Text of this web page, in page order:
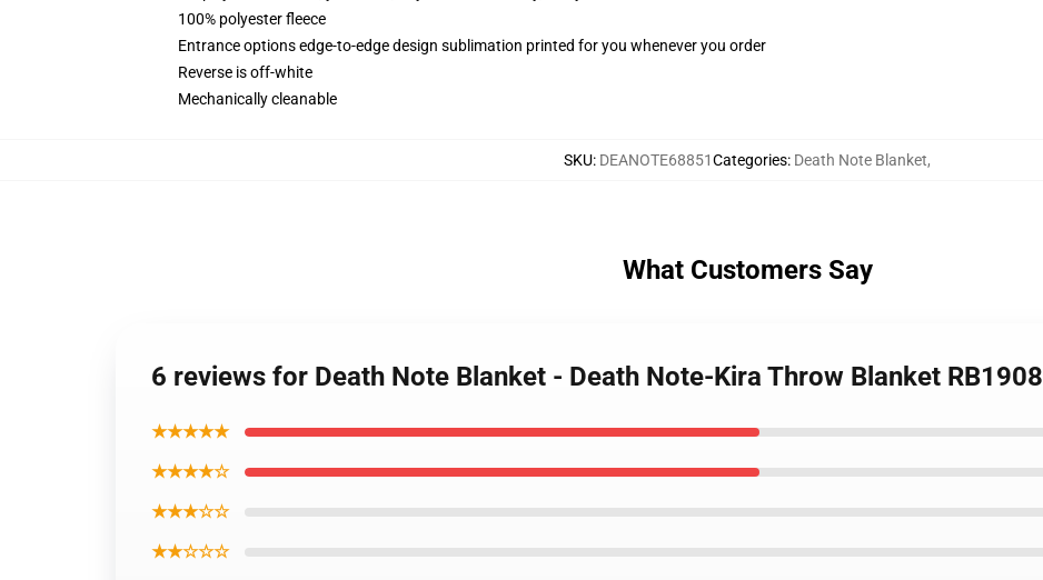
100% polyester fleece
Entrance options edge-to-edge design sublimation printed for you whenever you order
Reverse is off-white
Mechanically cleanable
SKU: DEANOTE68851Categories: Death Note Blanket,
What Customers Say
6 reviews for Death Note Blanket - Death Note-Kira Throw Blanket RB1908
★★★★★
★★★★☆
★★★☆☆
★★☆☆☆